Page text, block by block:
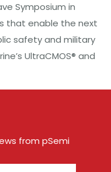
Symposium in
that enable the next
safety and military
UltraCMOS® and
from pSemi